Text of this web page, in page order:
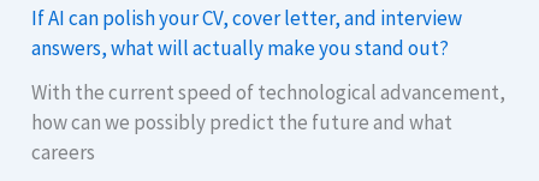
If AI can polish your CV, cover letter, and interview
answers, what will actually make you stand out?
With the current speed of technological advancement,
how can we possibly predict the future and what
careers